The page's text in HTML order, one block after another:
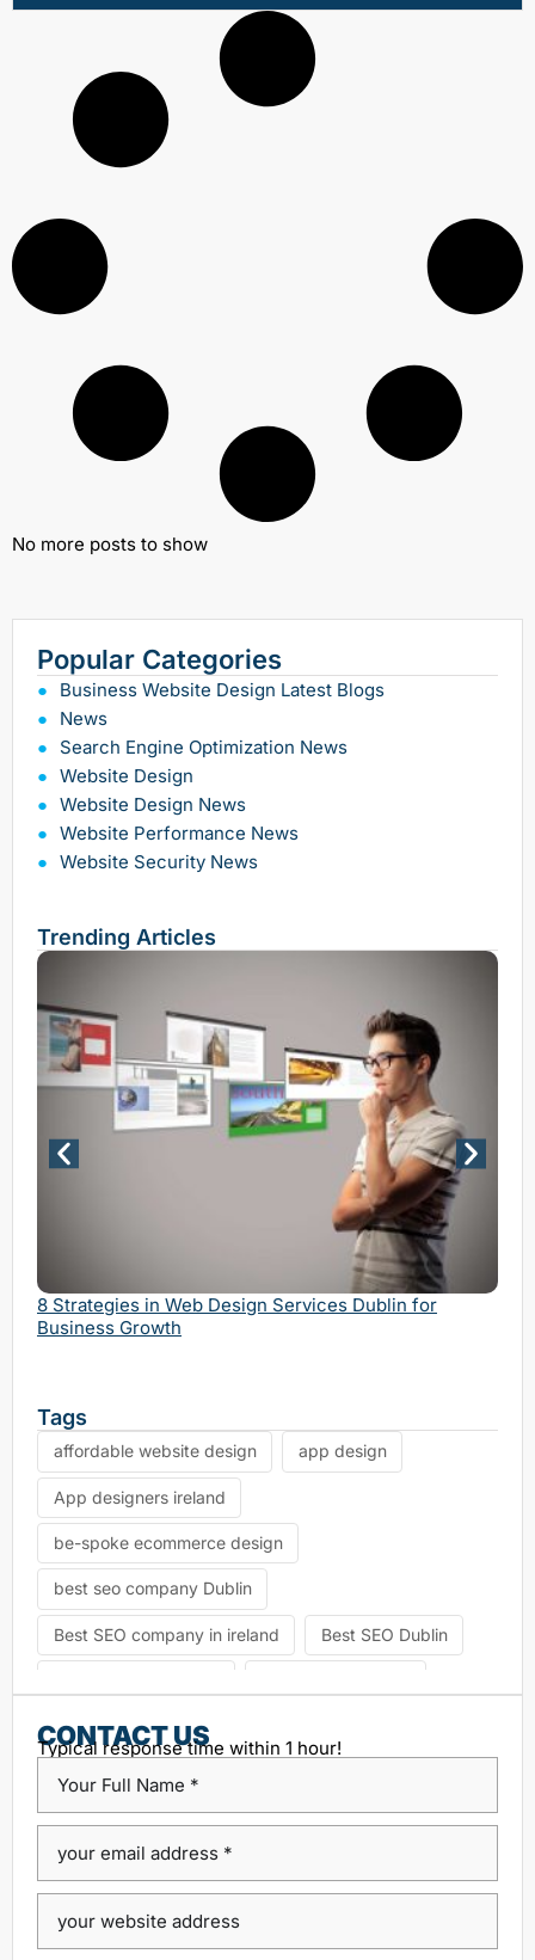
No more posts to show
Popular Categories
Business Website Design Latest Blogs
News
Search Engine Optimization News
Website Design
Website Design News
Website Performance News
Website Security News
Trending Articles
8 Strategies in Web Design Services Dublin for
Business Growth
Tags
affordable website design app design
App designers ireland
be-spoke ecommerce design
best seo company Dublin
Best SEO company in ireland Best SEO Dublin
Content Management System
Dublin SEO companies Dublin SEO Services
Dublin Web Design Agency
dublin website design
eCommerce website design Google Positioning
CONTACT US
Typical response time within 1 hour!